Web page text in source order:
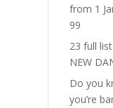
from 1
99
23 full
NEW
Do you
you’re